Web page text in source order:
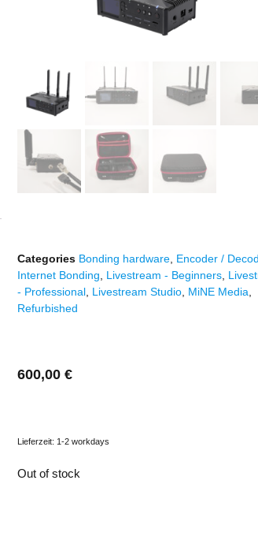
Categories Bonding hardware Encoder /
Internet Bonding
Livestream - Beginners
- Professional Livestream Studio MiNE Media
Refurbished
600,00€
Lieferzeit: 1-2 workdays
Out of stock